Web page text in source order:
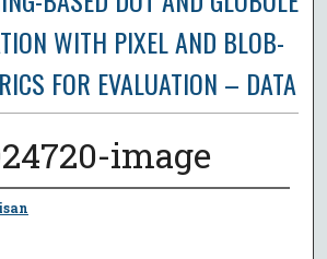
WITH PIXEL AND BLOB-
FOR EVALUATION – DATA
image